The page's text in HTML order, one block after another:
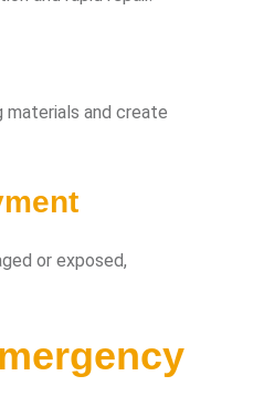
materials and create
or exposed,